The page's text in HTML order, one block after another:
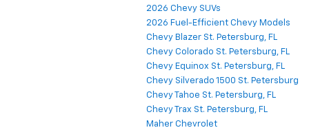
2026 Chevy SUVs
2026 Fuel-Efficient Chevy Models
Chevy Blazer St. Petersburg, FL
Chevy Colorado St. Petersburg, FL
Chevy Equinox St. Petersburg, FL
Chevy Silverado 1500 St. Petersburg
Chevy Tahoe St. Petersburg, FL
Chevy Trax St. Petersburg, FL
Maher Chevrolet